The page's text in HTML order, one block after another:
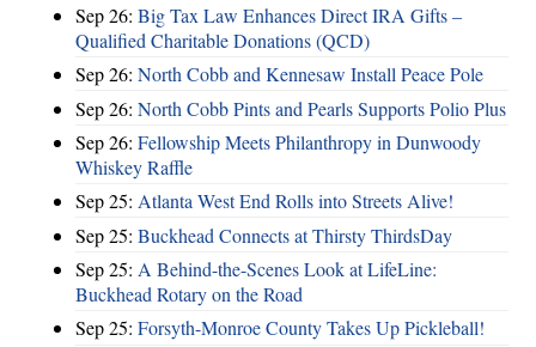
Sep 26: Big Tax Law Enhances Direct IRA Gifts –
Qualified Charitable Donations (QCD)
Sep 26: North Cobb and Kennesaw Install Peace Pole
Sep 26: North Cobb Pints and Pearls Supports Polio Plus
Sep 26: Fellowship Meets Philanthropy in Dunwoody
Whiskey Raffle
Sep 25: Atlanta West End Rolls into Streets Alive!
Sep 25: Buckhead Connects at Thirsty ThirdsDay
Sep 25: A Behind-the-Scenes Look at LifeLine:
Buckhead Rotary on the Road
Sep 25: Forsyth-Monroe County Takes Up Pickleball!